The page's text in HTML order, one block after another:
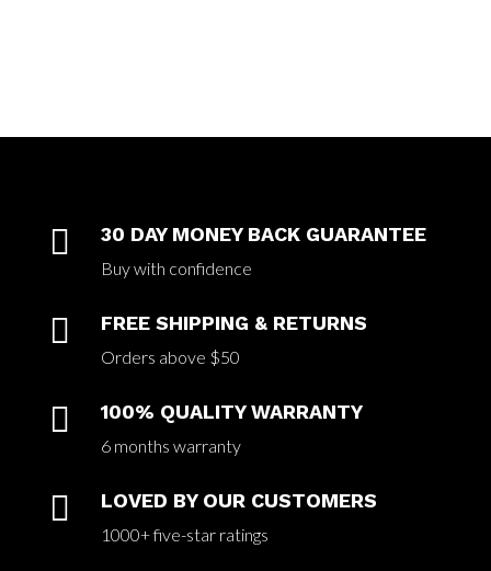
 30 DAY MONEY BACK GUARANTEE
Buy with confidence
 FREE SHIPPING & RETURNS
Orders above $50
 100% QUALITY WARRANTY
6 months warranty
 LOVED BY OUR CUSTOMERS
1000+ five-star ratings